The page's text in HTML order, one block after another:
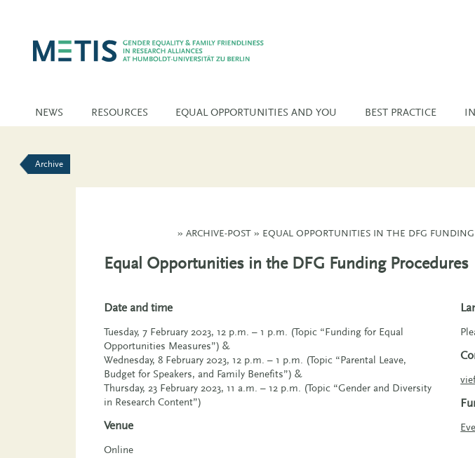
NEWS RESOURCES EQUAL OPPORTUNITIES AND YOU BEST PRACTICE
Archive
» ARCHIVE-POST» EQUAL OPPORTUNITIES IN THE DFG FUNDING
Equal Opportunities in the DFG Funding Procedures
Date and time
Tuesday, 7 February 2023, 12 p.m. – 1 p.m. (Topic “Funding for Equal
Opportunities Measures”) &
Wednesday, 8 February 2023, 12 p.m. – 1 p.m. (Topic “Parental Leave,
Budget for Speakers, and Family Benefits”) &
Thursday, 23 February 2023, 11 a.m. – 12 p.m. (Topic “Gender and Diversity
in Research Content”)
Venue
Online